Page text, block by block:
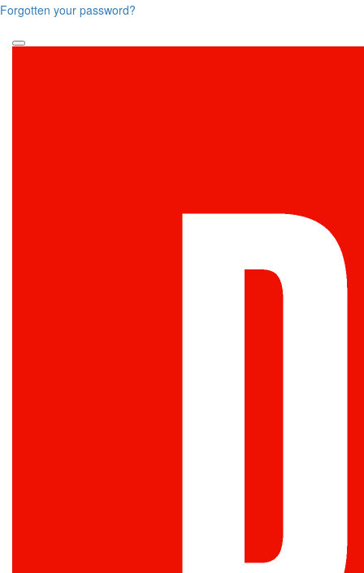
Forgotten your password?